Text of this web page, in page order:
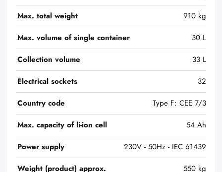
Max. total weight
910 kg
Max. volume of single container
30 L
Collection volume
33 L
Electrical sockets
32
Country code
Type F: CEE 7/3
Max. capacity of li-ion cell
54 Ah
Power supply
230V - 50Hz - IEC 61439
Weight (product) approx.
550 kg